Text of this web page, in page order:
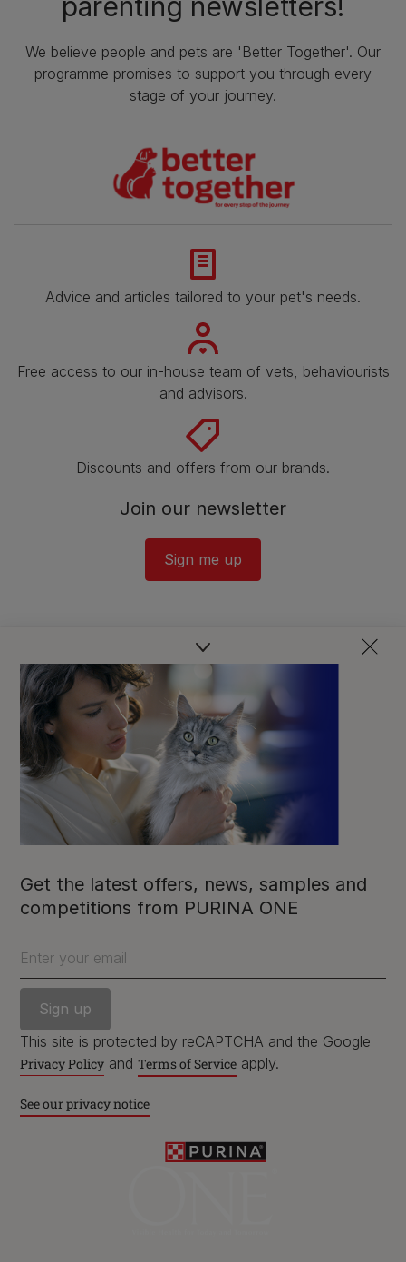
parenting newsletters!
We believe people and pets are 'Better Together'. Our
programme promises to support you through every
stage of your journey.
Advice and articles tailored to your pet's needs.
Free access to our in-house team of vets, behaviourists
and advisors.
Discounts and offers from our brands.
Join our newsletter
Sign me up
Get the latest offers, news, samples and
competitions from PURINA ONE
Enter your email
This site is protected by reCAPTCHA and the Google
Privacy Policy and Terms of Service apply.
See our privacy notice
Purina
For our partners
Follow us
facebook